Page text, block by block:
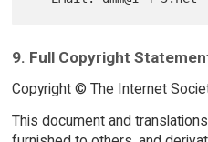
9. Full Copyright
Copyright © The Internet
This document and